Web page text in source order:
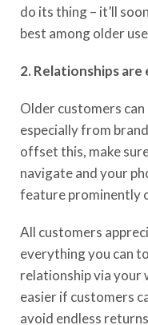
do its thing – it’ll
best among older
2. Relationships
Older customers
especially from
offset this, make
navigate and your
feature prominently
All customers
everything you can
relationship via your
easier if customers
avoid endless